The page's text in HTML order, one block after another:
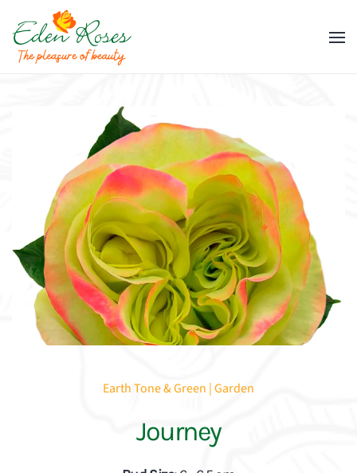
Skip to main content
Earth Tone & Green | Garden
Journey